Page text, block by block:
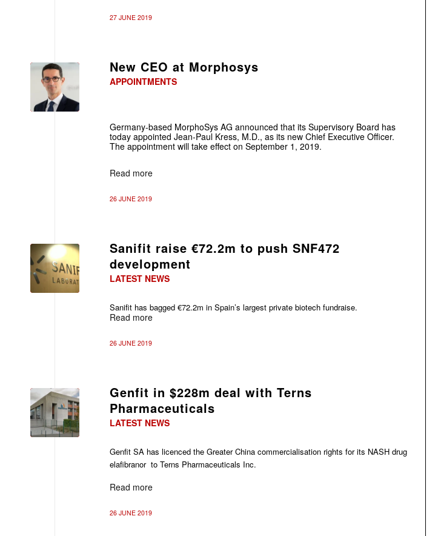
27 JUNE 2019
New CEO at Morphosys
APPOINTMENTS
Germany-based MorphoSys AG announced that its Supervisory Board has
today appointed Jean-Paul Kress, M.D., as its new Chief Executive Officer.
The appointment will take effect on September 1, 2019.
Read more
26 JUNE 2019
Sanifit raise €72.2m to push SNF472
development
LATEST NEWS
Sanifit has bagged €72.2m in Spain’s largest private biotech fundraise.
Read more
26 JUNE 2019
Genfit in $228m deal with Terns
Pharmaceuticals
LATEST NEWS
Genfit SA has licenced the Greater China commercialisation rights for its NASH drug
elafibranor to Terns Pharmaceuticals Inc.
Read more
26 JUNE 2019